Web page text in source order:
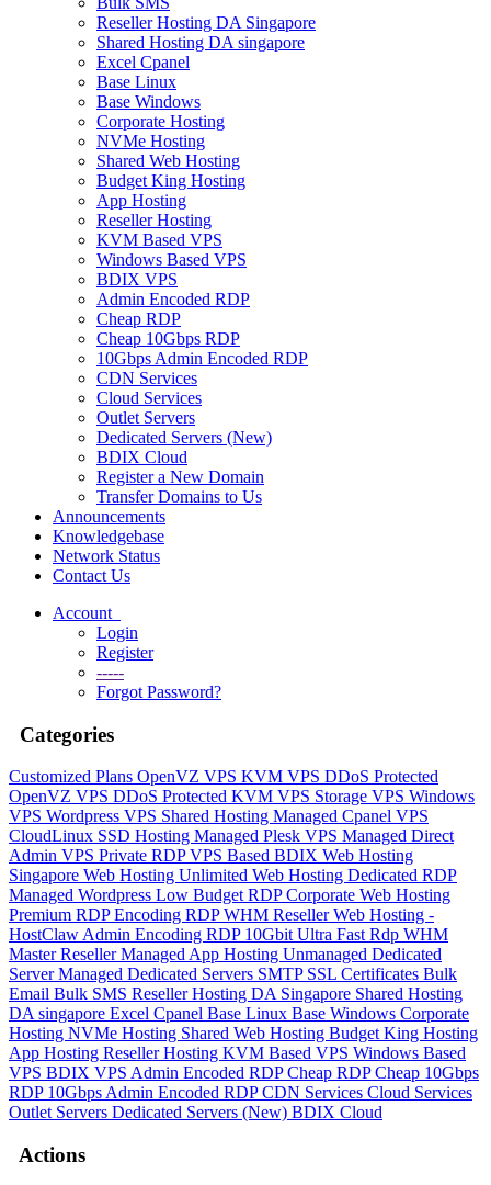
Reseller Hosting DA Singapore
Shared Hosting DA singapore
Excel Cpanel
Base Linux
Base Windows
Corporate Hosting
NVMe Hosting
Shared Web Hosting
Budget King Hosting
App Hosting
Reseller Hosting
KVM Based VPS
Windows Based VPS
BDIX VPS
Admin Encoded RDP
Cheap RDP
Cheap 10Gbps RDP
10Gbps Admin Encoded RDP
CDN Services
Cloud Services
Outlet Servers
Dedicated Servers (New)
BDIX Cloud
Register a New Domain
Transfer Domains to Us
Announcements
Knowledgebase
Network Status
Contact Us
Account
Login
Register
-----
Forgot Password?
Categories
Customized Plans OpenVZ VPS KVM VPS DDoS Protected
OpenVZ VPS DDoS Protected KVM VPS Storage VPS Windows
VPS Wordpress VPS Shared Hosting Managed Cpanel VPS
CloudLinux SSD Hosting Managed Plesk VPS Managed Direct
Admin VPS Private RDP VPS Based BDIX Web Hosting
Singapore Web Hosting Unlimited Web Hosting Dedicated RDP
Managed Wordpress Low Budget RDPCorporate Web Hosting
Premium RDPEncoding RDPWHM Reseller Web Hosting -
HostClawAdmin Encoding RDP 10Gbit Ultra Fast Rdp WHM
Master ResellerManaged App Hosting Unmanaged Dedicated
ServerManaged Dedicated Servers SMTP SSL Certificates Bulk
Email Bulk SMS Reseller Hosting DA Singapore Shared Hosting
DA singapore Excel Cpanel Base Linux Base Windows Corporate
Hosting NVMe Hosting Shared Web Hosting Budget King Hosting
App Hosting Reseller Hosting KVM Based VPS Windows Based
VPS BDIX VPS Admin Encoded RDPCheap RDPCheap 10Gbps
RDP 10Gbps Admin Encoded RDPCDN Services Cloud Services
Outlet Servers Dedicated Servers (New) BDIX Cloud
Actions